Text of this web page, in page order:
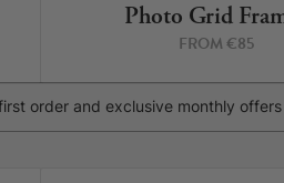
Photo Grid
FROM €85
order and exclusive monthly